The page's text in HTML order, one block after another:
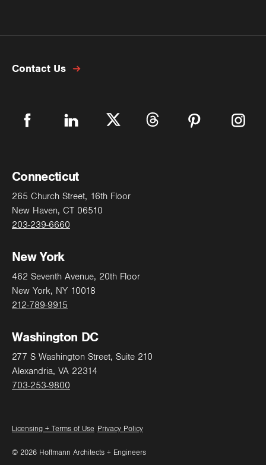
Company
Address
City
State
Zip
Contact Us
Connecticut
265 Church Street, 16th Floor
New Haven, CT 06510
203-239-6660
New York
462 Seventh Avenue, 20th Floor
New York, NY 10018
212-789-9915
Washington DC
277 S Washington Street, Suite 210
Alexandria, VA 22314
703-253-9800
Licensing + Terms of Use Privacy Policy
© 2026 Hoffmann Architects + Engineers